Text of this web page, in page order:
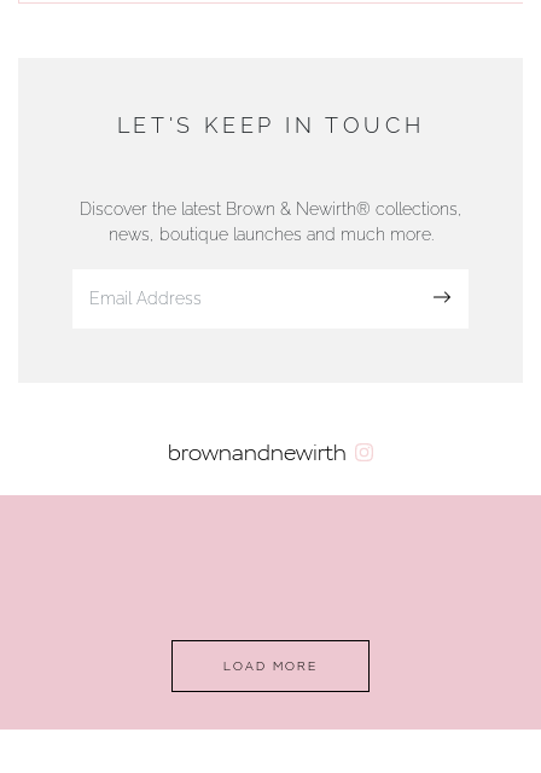
DUNWELLS JEWELLERS
01624 665566
LET'S KEEP IN TOUCH
Discover the latest Brown & Newirth® collections,
news, boutique launches and much more.
brownandnewirth
LOAD MORE